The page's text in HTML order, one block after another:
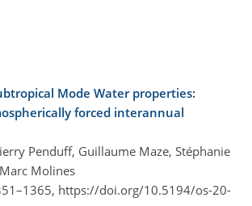
Mode Water properties:
forced interannual
Penduff, Guillaume Maze, Stéphanie
Molines
https://doi.org/10.5194/os-20-